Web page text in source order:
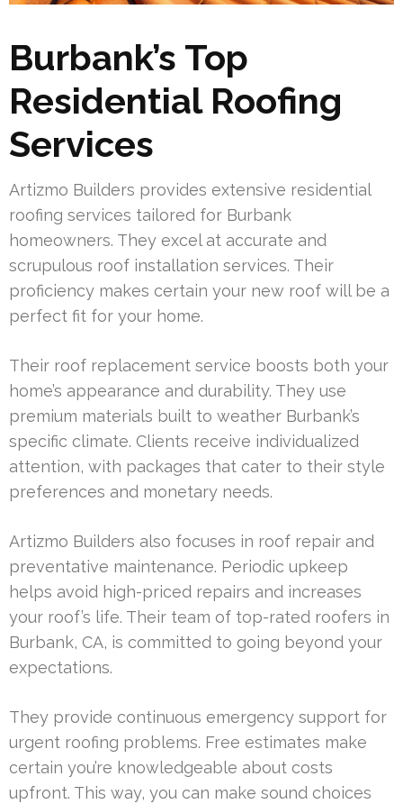
Burbank’s Top
Residential Roofing
Services
Artizmo Builders provides extensive residential
roofing services tailored for Burbank
homeowners. They excel at accurate and
scrupulous roof installation services. Their
proficiency makes certain your new roof will be a
perfect fit for your home.
Their roof replacement service boosts both your
home’s appearance and durability. They use
premium materials built to weather Burbank’s
specific climate. Clients receive individualized
attention, with packages that cater to their style
preferences and monetary needs.
Artizmo Builders also focuses in roof repair and
preventative maintenance. Periodic upkeep
helps avoid high-priced repairs and increases
your roof’s life. Their team of top-rated roofers in
Burbank, CA, is committed to going beyond your
expectations.
They provide continuous emergency support for
urgent roofing problems. Free estimates make
certain you’re knowledgeable about costs
upfront. This way, you can make sound choices